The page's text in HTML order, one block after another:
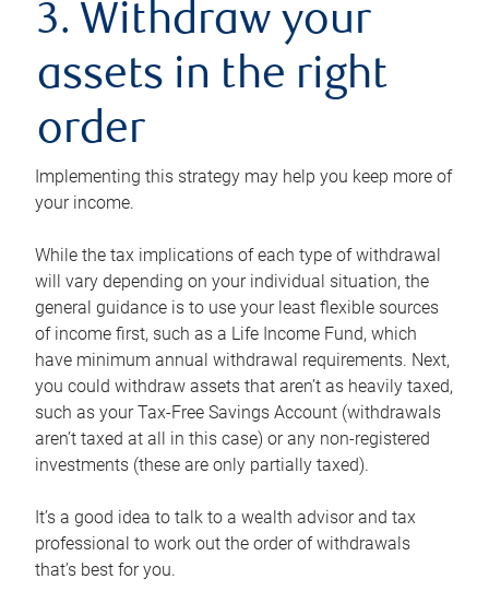
3. Withdraw your
assets in the right
order
Implementing this strategy may help you keep more of
your income.
While the tax implications of each type of withdrawal
will vary depending on your individual situation, the
general guidance is to use your least flexible sources
of income first, such as a Life Income Fund, which
have minimum annual withdrawal requirements. Next,
you could withdraw assets that aren’t as heavily taxed,
such as your Tax-Free Savings Account (withdrawals
aren’t taxed at all in this case) or any non-registered
investments (these are only partially taxed).
It’s a good idea to talk to a wealth advisor and tax
professional to work out the order of withdrawals
that’s best for you.